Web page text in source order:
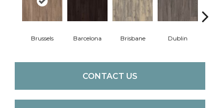
Brussels Barcelona Brisbane Dublin
CONTACT US